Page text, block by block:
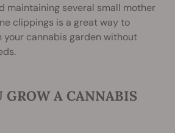
maintaining several small mother
clippings is a great way to
cannabis garden without
GROW A CANNABIS